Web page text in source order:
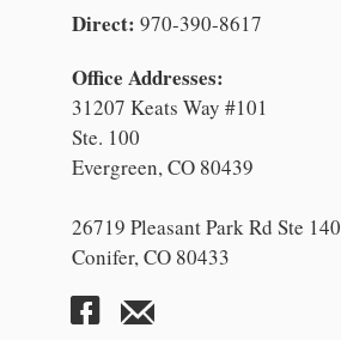
Direct: 970-390-8617
Office Addresses:
31207 Keats Way #101
Ste. 100
Evergreen, CO 80439
26719 Pleasant Park Rd Ste 140
Conifer, CO 80433